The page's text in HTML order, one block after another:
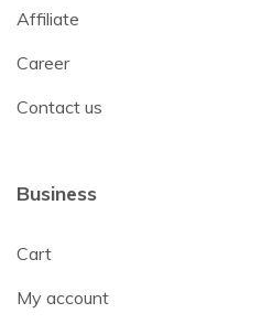
Affiliate
Career
Contact us
Business
Cart
My account